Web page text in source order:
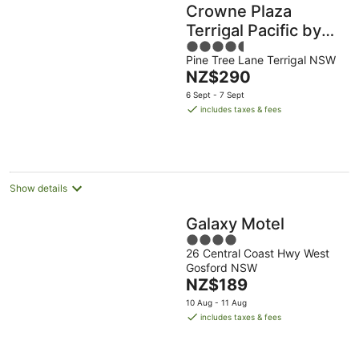
Crowne Plaza
Terrigal Pacific by
IHG
4.5
out
of
5
Pine Tree Lane Terrigal NSW
The
price
is
NZ$290
6 Sept - 7 Sept
includes taxes & fees
Show details
Galaxy Motel
4
out
of
5
26 Central Coast Hwy West
Gosford NSW
The
price
is
NZ$189
10 Aug - 11 Aug
includes taxes & fees